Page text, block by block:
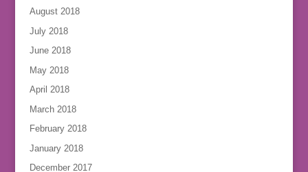
August 2018
July 2018
June 2018
May 2018
April 2018
March 2018
February 2018
January 2018
December 2017